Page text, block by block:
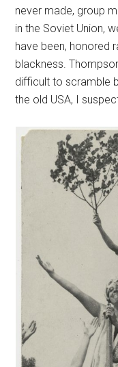
never made, group
in the Soviet Union,
have been, honored
blackness.
difficult to scramble
the old USA, I